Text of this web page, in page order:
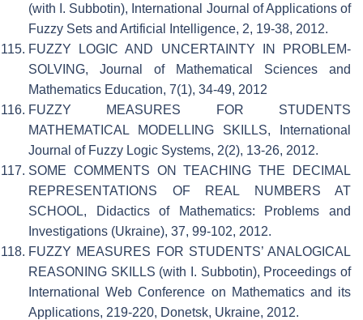
(with I. Subbotin), International Journal of Applications of
Fuzzy Sets and Artificial Intelligence, 2, 19-38, 2012.
FUZZY LOGIC AND UNCERTAINTY IN PROBLEM-
SOLVING, Journal of Mathematical Sciences and
Mathematics Education, 7(1), 34-49, 2012
FUZZY MEASURES FOR STUDENTS
MATHEMATICAL MODELLING SKILLS, International
Journal of Fuzzy Logic Systems, 2(2), 13-26, 2012.
SOME COMMENTS ON TEACHING THE DECIMAL
REPRESENTATIONS OF REAL NUMBERS AT
SCHOOL, Didactics of Mathematics: Problems and
Investigations (Ukraine), 37, 99-102, 2012.
FUZZY MEASURES FOR STUDENTS’ ANALOGICAL
REASONING SKILLS (with I. Subbotin), Proceedings of
International Web Conference on Mathematics and its
Applications, 219-220, Donetsk, Ukraine, 2012.